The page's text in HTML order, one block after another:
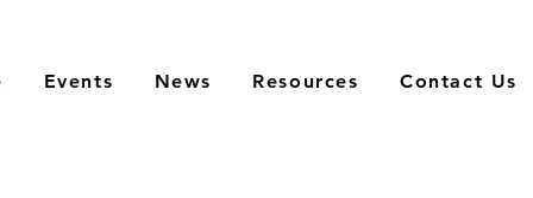
Events News Resources Contact Us